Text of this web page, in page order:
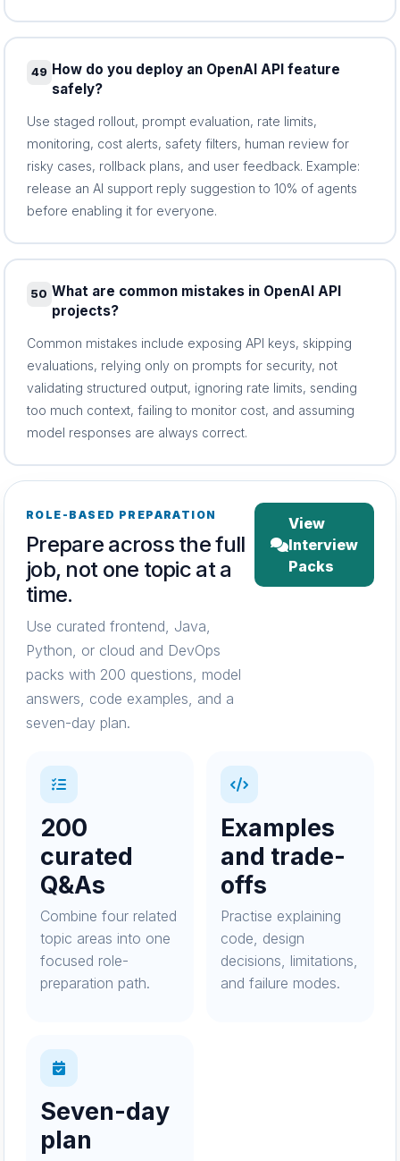
49 How do you deploy an OpenAI API feature
safely?
Use staged rollout, prompt evaluation, rate limits,
monitoring, cost alerts, safety filters, human review for
risky cases, rollback plans, and user feedback. Example:
release an AI support reply suggestion to 10% of agents
before enabling it for everyone.
50 What are common mistakes in OpenAI API
projects?
Common mistakes include exposing API keys, skipping
evaluations, relying only on prompts for security, not
validating structured output, ignoring rate limits, sending
too much context, failing to monitor cost, and assuming
model responses are always correct.
ROLE-BASED PREPARATION
Prepare across the full
job, not one topic at a
time.
Use curated frontend, Java,
Python, or cloud and DevOps
packs with 200 questions, model
answers, code examples, and a
seven-day plan.
View
Interview
Packs
200
curated
Q&As
Combine four related
topic areas into one
focused role-
preparation path.
Examples
and trade-
offs
Practise explaining
code, design
decisions, limitations,
and failure modes.
Seven-day
plan